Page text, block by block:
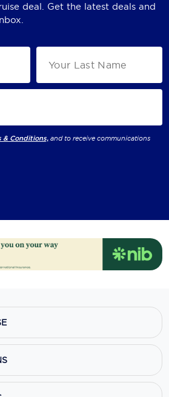
deal. Get the latest deals and
& Conditions, and to receive communications